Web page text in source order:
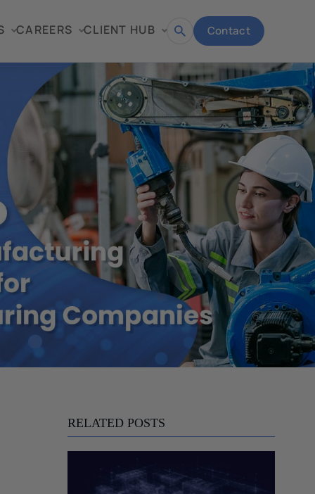
CAREERS CLIENT HUB
Open Contact
RELATED POSTS